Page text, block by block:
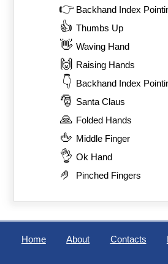
👉 Backhand Index
👍 Thumbs Up
👋 Waving Hand
🙌 Raising Hands
👇 Backhand Index
🎅 Santa Claus
🙏 Folded Hands
🖕 Middle Finger
👌 Ok Hand
🤌 Pinched Fingers
Home About Contacts